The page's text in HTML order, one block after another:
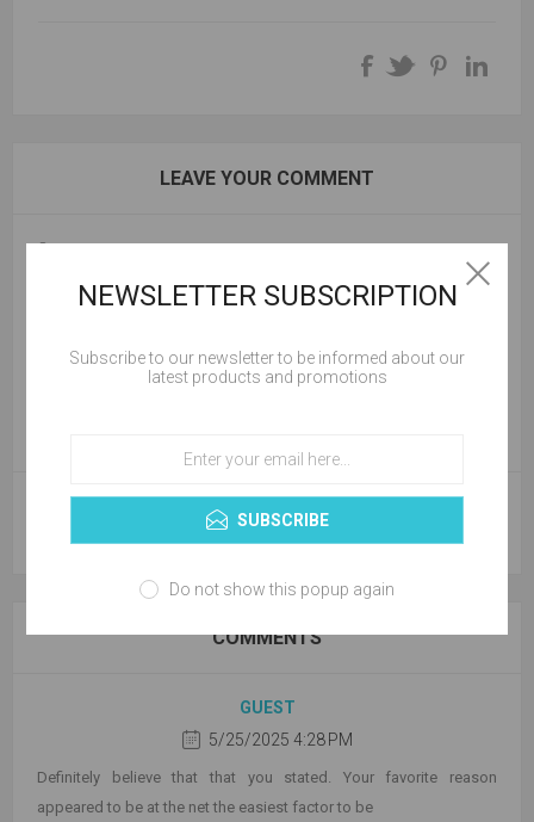
LEAVE YOUR COMMENT
Comment:
NEW COMMENT
COMMENTS
GUEST
5/25/2025 4:28 PM
Definitely believe that that you stated. Your favorite reason
appeared to be at the net the easiest factor to be
NEWSLETTER SUBSCRIPTION
Subscribe to our newsletter to be informed about our
latest products and promotions
SUBSCRIBE
Do not show this popup again